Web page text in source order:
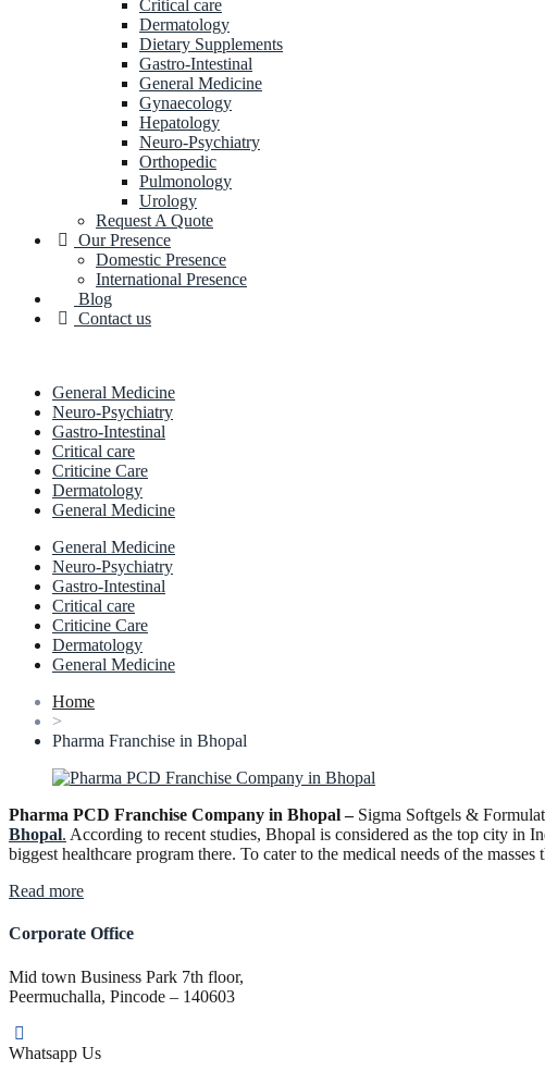
Critical care
Dermatology
Dietary Supplements
Gastro-Intestinal
General Medicine
Gynaecology
Hepatology
Neuro-Psychiatry
Orthopedic
Pulmonology
Urology
Request A Quote
Our Presence
Domestic Presence
International Presence
Blog
Contact us
General Medicine
Neuro-Psychiatry
Gastro-Intestinal
Critical care
Criticine Care
Dermatology
General Medicine
General Medicine
Neuro-Psychiatry
Gastro-Intestinal
Critical care
Criticine Care
Dermatology
General Medicine
Home
>
Pharma Franchise in Bhopal
Pharma PCD Franchise Company in Bhopal – Sigma Softgels &
Bhopal. According to recent studies, Bhopal is considered as the top city in
biggest healthcare program there. To cater to the medical needs of the
Read more“Pharma
Franchise
in
Bhopal”
Corporate Office
Mid town Business Park 7th floor,
Peermuchalla, Pincode – 140603
Whatsapp Us